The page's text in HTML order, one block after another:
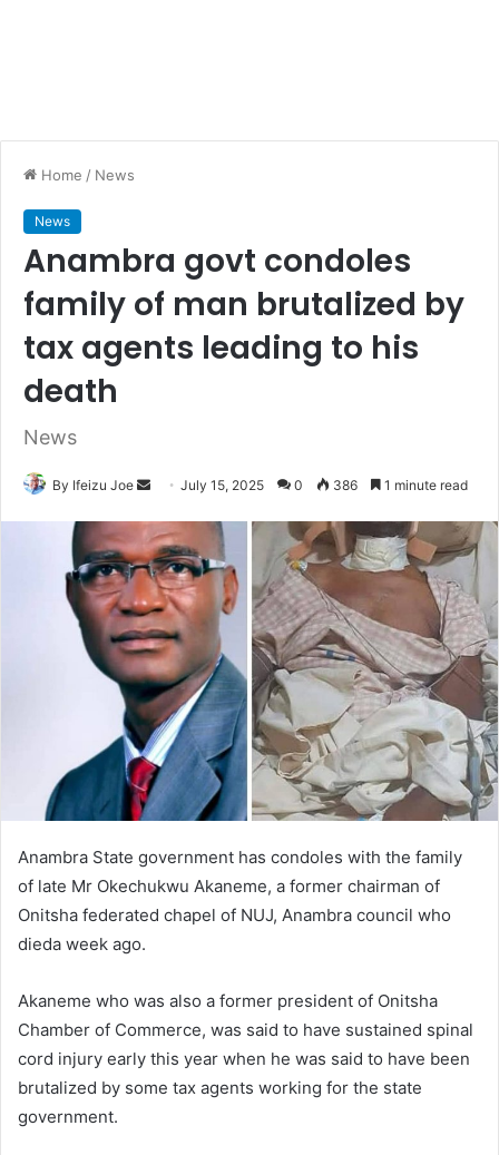
Home / News
News
Anambra govt condoles
family of man brutalized by
tax agents leading to his
death
News
By Ifeizu Joe
n
d
a
n
e
m
a
l
July 15, 2025 0 386 1 minute read
Anambra State government has condoles with the family
of late Mr Okechukwu Akaneme, a former chairman of
Onitsha federated chapel of NUJ, Anambra council who
dieda week ago.
Akaneme who was also a former president of Onitsha
Chamber of Commerce, was said to have sustained spinal
cord injury early this year when he was said to have been
brutalized by some tax agents working for the state
government.